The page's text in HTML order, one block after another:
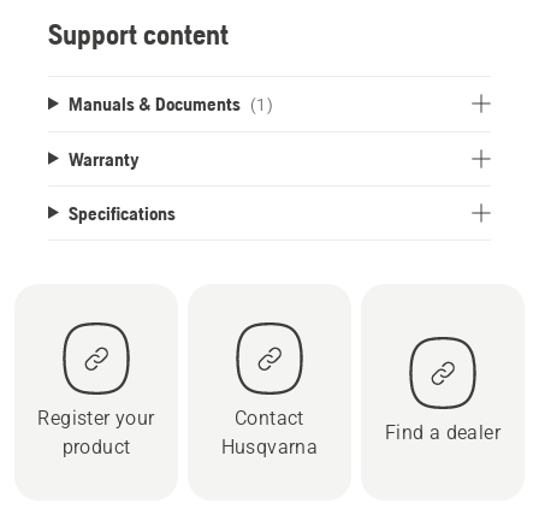
Support content
Manuals & Documents (1)
Warranty
Specifications
Register your
product
Contact
Husqvarna
Find a dealer